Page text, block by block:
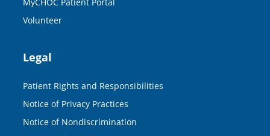
Volunteer
Legal
Patient Rights and Responsibilities
Notice of Privacy Practices
Notice of Nondiscrimination